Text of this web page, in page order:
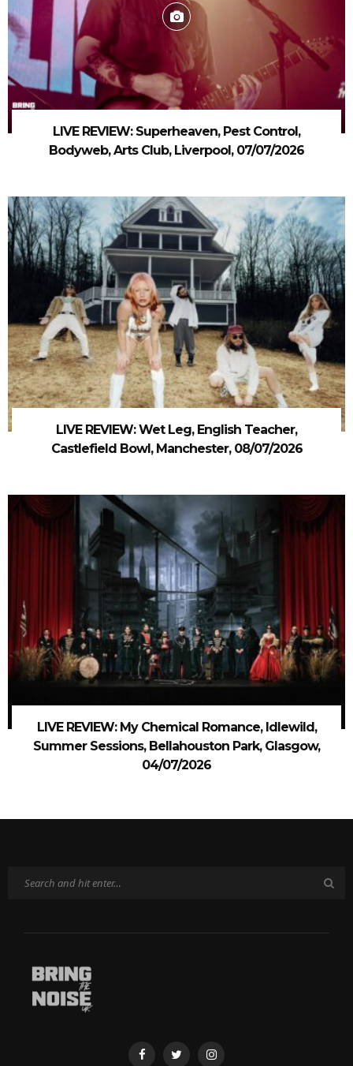
LIVE REVIEW: Superheaven, Pest Control,
Bodyweb, Arts Club, Liverpool, 07/07/2026
LIVE REVIEW: Wet Leg, English Teacher,
Castlefield Bowl, Manchester, 08/07/2026
LIVE REVIEW: My Chemical Romance, Idlewild,
Summer Sessions, Bellahouston Park, Glasgow,
04/07/2026